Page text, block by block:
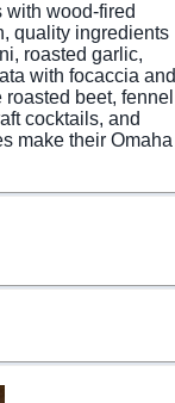
with wood-fired
quality ingredients
roasted garlic,
with focaccia and
beet, fennel
cocktails, and
make their Omaha